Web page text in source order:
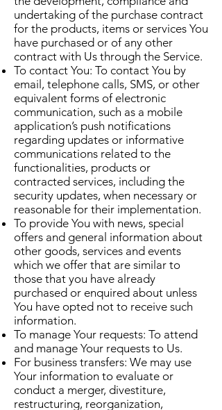
undertaking of the purchase contract
for the products, items or services You
have purchased or of any other
contract with Us through the Service.
To contact You: To contact You by
email, telephone calls, SMS, or other
equivalent forms of electronic
communication, such as a mobile
application’s push notifications
regarding updates or informative
communications related to the
functionalities, products or
contracted services, including the
security updates, when necessary or
reasonable for their implementation.
To provide You with news, special
offers and general information about
other goods, services and events
which we offer that are similar to
those that you have already
purchased or enquired about unless
You have opted not to receive such
information.
To manage Your requests: To attend
and manage Your requests to Us.
For business transfers: We may use
Your information to evaluate or
conduct a merger, divestiture,
restructuring, reorganization,